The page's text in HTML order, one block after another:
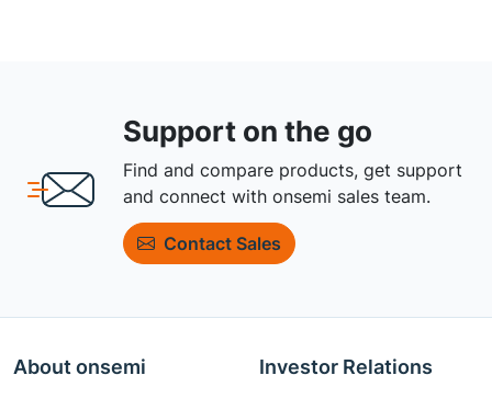
Support on the go
Find and compare products, get support
and connect with onsemi sales team.
Contact Sales
About onsemi Investor Relations